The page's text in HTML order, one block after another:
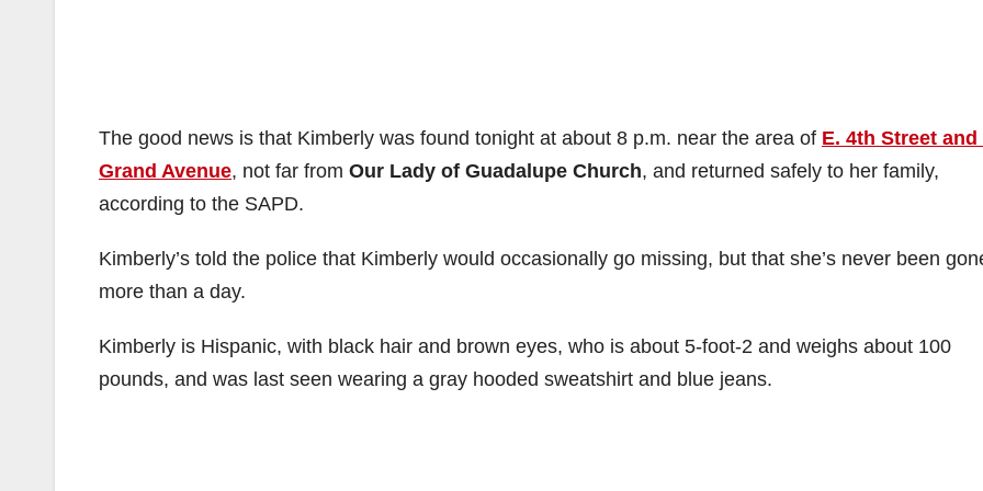
The good news is that Kimberly was found tonight at about 8 p.m. near the area of E. 4th Street and
Grand Avenue, not far from Our Lady of Guadalupe Church, and returned safely to her family,
according to the SAPD.
Kimberly’s told the police that Kimberly would occasionally go missing, but that she’s never been
more than a day.
Kimberly is Hispanic, with black hair and brown eyes, who is about 5-foot-2 and weighs about 100
pounds, and was last seen wearing a gray hooded sweatshirt and blue jeans.